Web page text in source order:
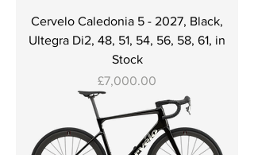
Cervelo Caledonia 5 - 2027, Black,
Ultegra Di2, 48, 51, 54, 56, 58, 61, in
Stock
Price
£7,000.00